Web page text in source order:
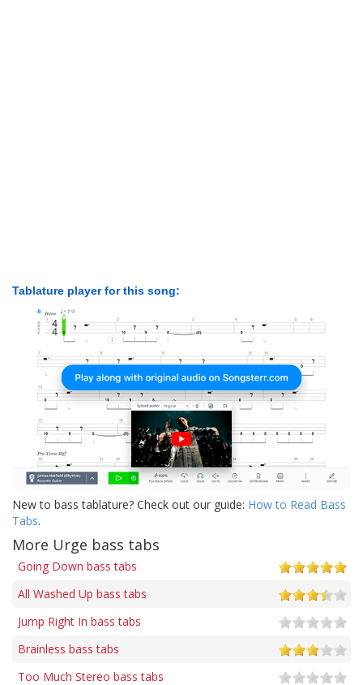
Tablature player for this song:
New to bass tablature? Check out our guide: How to Read Bass
Tabs.
More Urge bass tabs
Going Down bass tabs
All Washed Up bass tabs
Jump Right In bass tabs
Brainless bass tabs
Too Much Stereo bass tabs